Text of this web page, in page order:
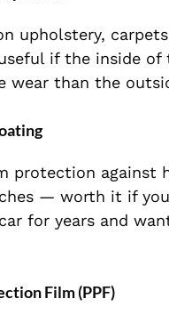
upholstery,
if the inside of
wear than the
protection against
— worth it if
for years and
Film (PPF)